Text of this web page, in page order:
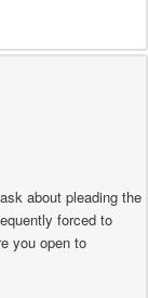
about pleading the
forced to
you open to